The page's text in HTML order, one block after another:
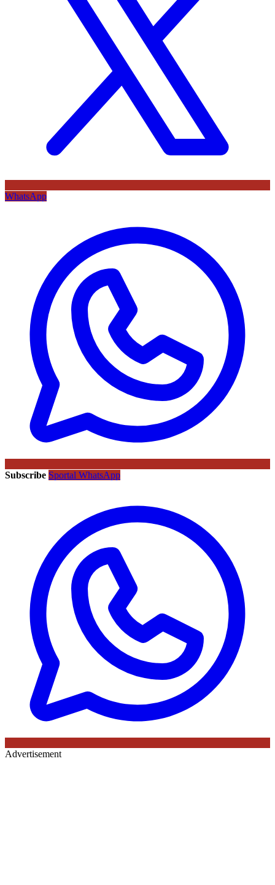
WhatsApp
Subscribe Sportal WhatsApp
Advertisement